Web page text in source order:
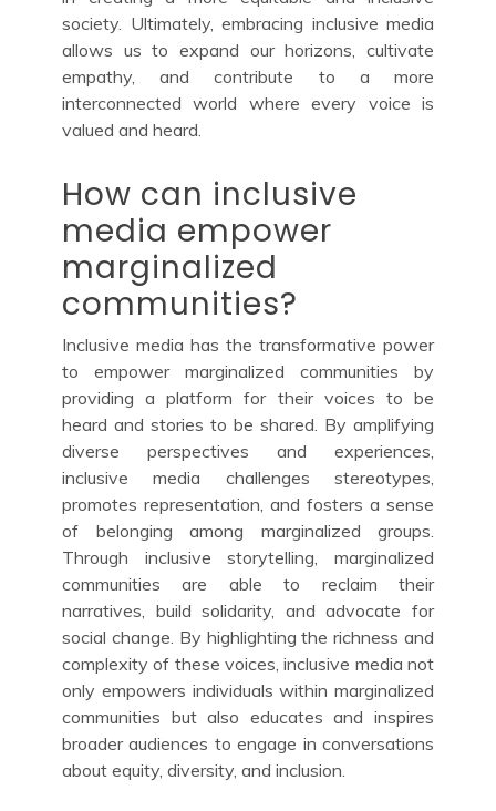
society. Ultimately, embracing inclusive media
allows us to expand our horizons, cultivate
empathy, and contribute to a more
interconnected world where every voice is
valued and heard.
How can inclusive
media empower
marginalized
communities?
Inclusive media has the transformative power
to empower marginalized communities by
providing a platform for their voices to be
heard and stories to be shared. By amplifying
diverse perspectives and experiences,
inclusive media challenges stereotypes,
promotes representation, and fosters a sense
of belonging among marginalized groups.
Through inclusive storytelling, marginalized
communities are able to reclaim their
narratives, build solidarity, and advocate for
social change. By highlighting the richness and
complexity of these voices, inclusive media not
only empowers individuals within marginalized
communities but also educates and inspires
broader audiences to engage in conversations
about equity, diversity, and inclusion.